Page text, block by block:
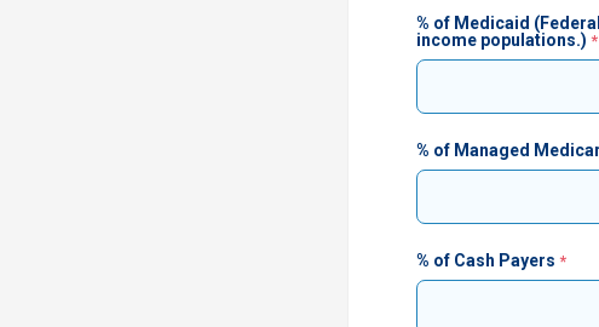
% of Medicaid
income populations.)
% of Managed
% of Cash Payers